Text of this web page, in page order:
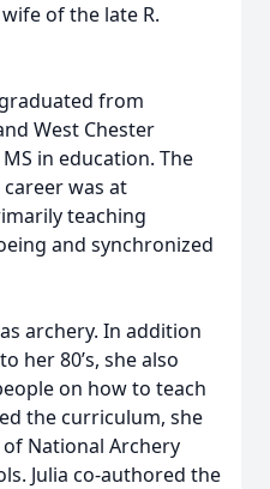
of the late R.
from
West Chester
in education. The
was at
teaching
and synchronized
archery. In addition
her 80’s, she also
on how to teach
the curriculum, she
National Archery
Julia co-authored the